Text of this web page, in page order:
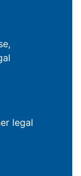
legal